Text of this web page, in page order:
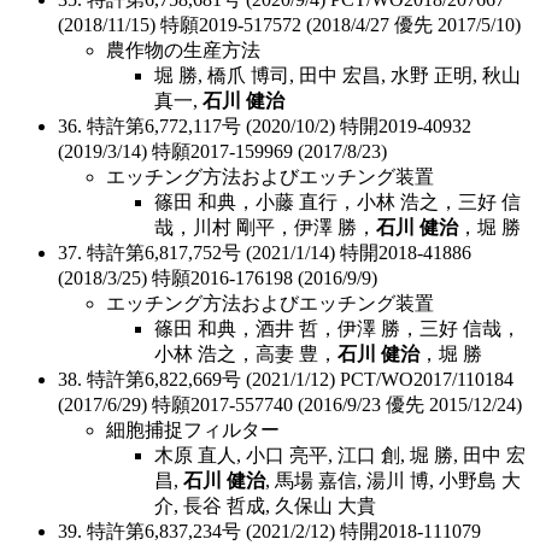
(2018/11/15) 特願2019-517572 (2018/4/27 優先 2017/5/10)
農作物の生産方法
堀 勝, 橋爪 博司, 田中 宏昌, 水野 正明, 秋山
真一, 石川 健治
36. 特許第6,772,117号 (2020/10/2) 特開2019-40932
(2019/3/14) 特願2017-159969 (2017/8/23)
エッチング方法およびエッチング装置
篠田 和典，小藤 直行，小林 浩之，三好 信
哉，川村 剛平，伊澤 勝， 石川 健治，堀 勝
37. 特許第6,817,752号 (2021/1/14) 特開2018-41886
(2018/3/25) 特願2016-176198 (2016/9/9)
エッチング方法およびエッチング装置
篠田 和典，酒井 哲，伊澤 勝，三好 信哉，
小林 浩之，高妻 豊， 石川 健治，堀 勝
38. 特許第6,822,669号 (2021/1/12) PCT/WO2017/110184
(2017/6/29) 特願2017-557740 (2016/9/23 優先 2015/12/24)
細胞捕捉フィルター
木原 直人, 小口 亮平, 江口 創, 堀 勝, 田中 宏
昌, 石川 健治, 馬場 嘉信, 湯川 博, 小野島 大
介, 長谷 哲成, 久保山 大貴
39. 特許第6,837,234号 (2021/2/12) 特開2018-111079